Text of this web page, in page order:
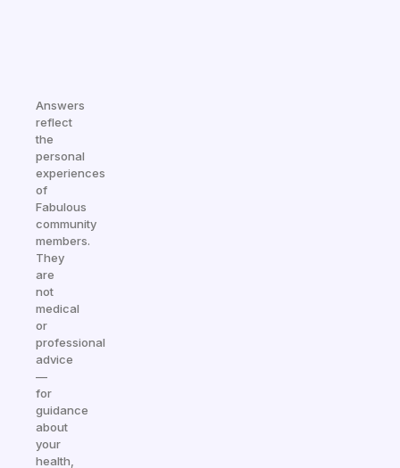
Answers
reflect
the
personal
experiences
of
Fabulous
community
members.
They
are
not
medical
or
professional
advice
—
for
guidance
about
your
health,